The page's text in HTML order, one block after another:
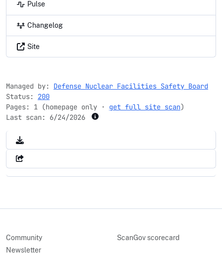
Pulse
Changelog
Site
Managed by: Defense Nuclear Facilities Safety Board
Status: 200
Pages: 1 (homepage only · get full site scan)
Last scan: 6/24/2026
Community
Newsletter
ScanGov scorecard